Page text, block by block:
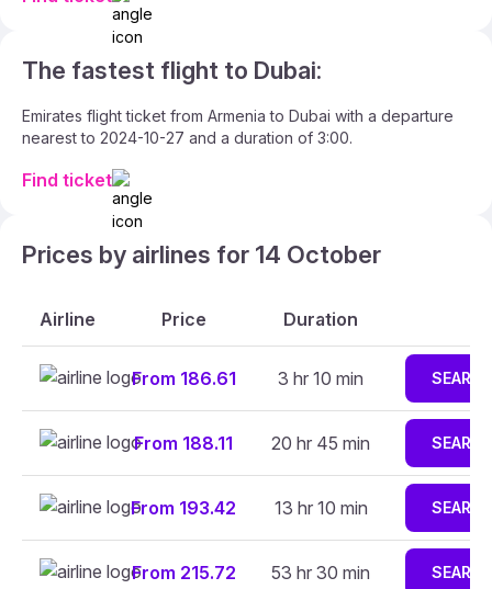
The fastest flight to Dubai:
Emirates flight ticket from Armenia to Dubai with a departure
nearest to 2024-10-27 and a duration of 3:00.
Find ticket
Prices by airlines for 14 October
Airline Price Duration
From 186.61 3 hr 10 min
From 188.11 20 hr 45 min
From 193.42 13 hr 10 min
From 215.72 53 hr 30 min